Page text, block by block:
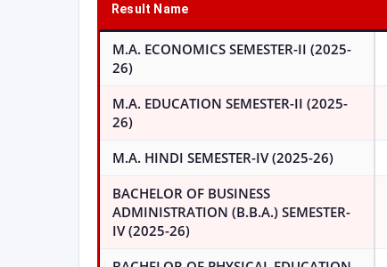
Result Name
M.A. ECONOMICS SEMESTER-II (2025-
26)
M.A. EDUCATION SEMESTER-II (2025-
26)
M.A. HINDI SEMESTER-IV (2025-26)
BACHELOR OF BUSINESS
ADMINISTRATION (B.B.A.) SEMESTER-
IV (2025-26)